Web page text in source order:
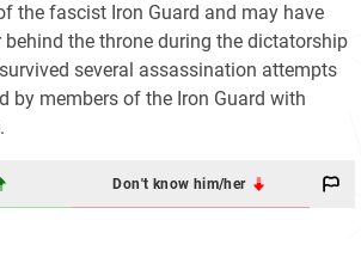
the fascist Iron Guard and may have
behind the throne during the dictatorship
several assassination attempts
by members of the Iron Guard with
Don't know him/her